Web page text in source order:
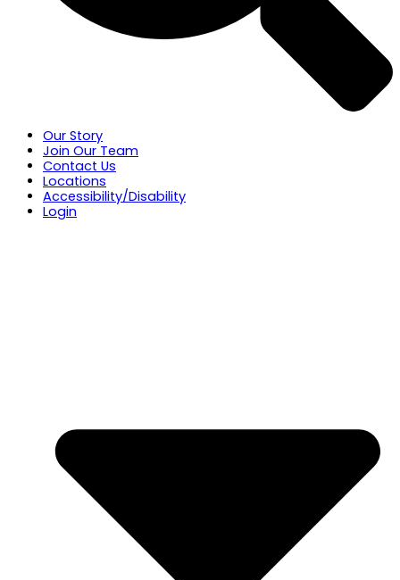
Our Story
Join Our Team
Contact Us
Locations
Accessibility/Disability
Login